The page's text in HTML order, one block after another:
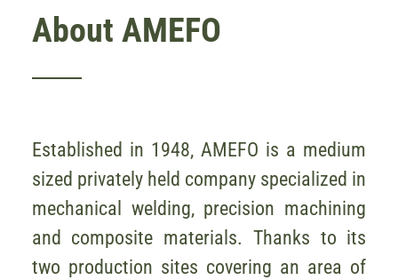
About AMEFO
Established in 1948, AMEFO is a medium
sized privately held company specialized in
mechanical welding, precision machining
and composite materials. Thanks to its
two production sites covering an area of